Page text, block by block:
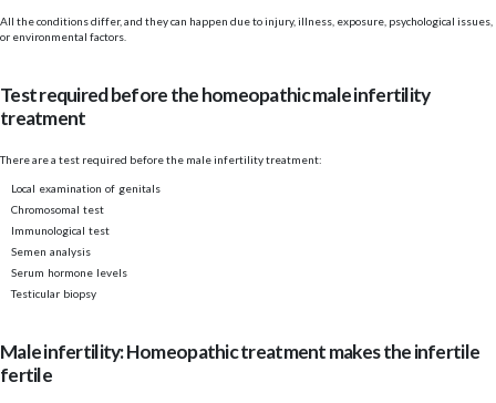
All the conditions differ, and they can happen due to injury, illness, exposure, psychological issues,
or environmental factors.
Test required before the homeopathic male infertility
treatment
There are a test required before the male infertility treatment:
Local examination of genitals
Chromosomal test
Immunological test
Semen analysis
Serum hormone levels
Testicular biopsy
Male infertility: Homeopathic treatment makes the infertile
fertile